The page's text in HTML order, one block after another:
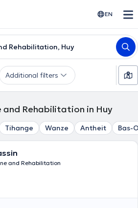
EN
Rehabilitation, Huy
Additional filters
and Rehabilitation in Huy
Tihange Wanze Antheit Bas-
and Rehabilitation